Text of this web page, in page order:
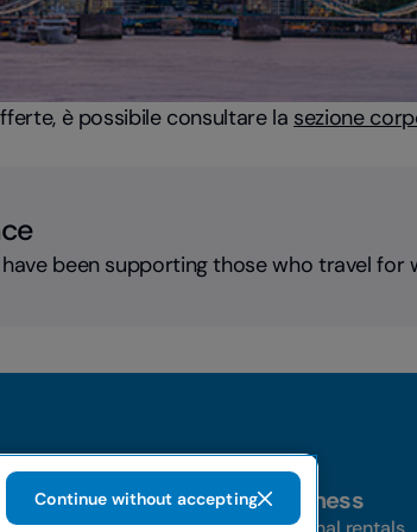
è possibile consultare la sezione
been supporting those who travel for
Business
Continue without accepting